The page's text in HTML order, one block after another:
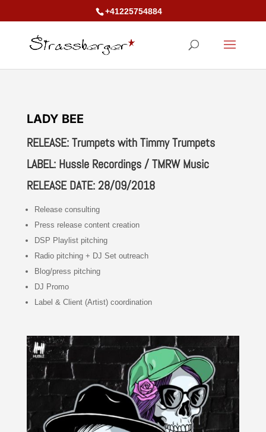
+41225754884
LADY BEE
RELEASE: Trumpets with Timmy Trumpets
LABEL: Hussle Recordings / TMRW Music
RELEASE DATE: 28/09/2018
Release consulting
Press release content creation
DSP Playlist pitching
Radio pitching + DJ Set outreach
Blog/press pitching
DJ Promo
Label & Client (Artist) coordination